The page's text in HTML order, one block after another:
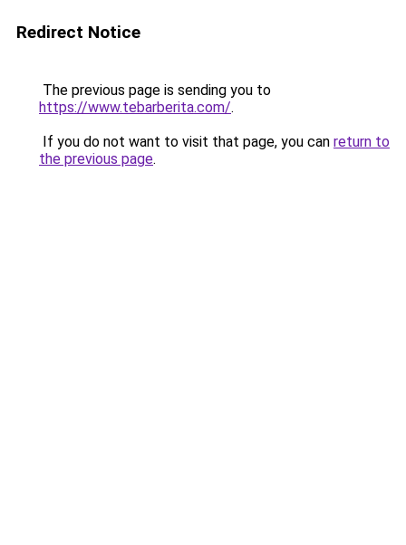
Redirect Notice
The previous page is sending you to
https://www.tebarberita.com/.
If you do not want to visit that page, you can return to
the previous page.